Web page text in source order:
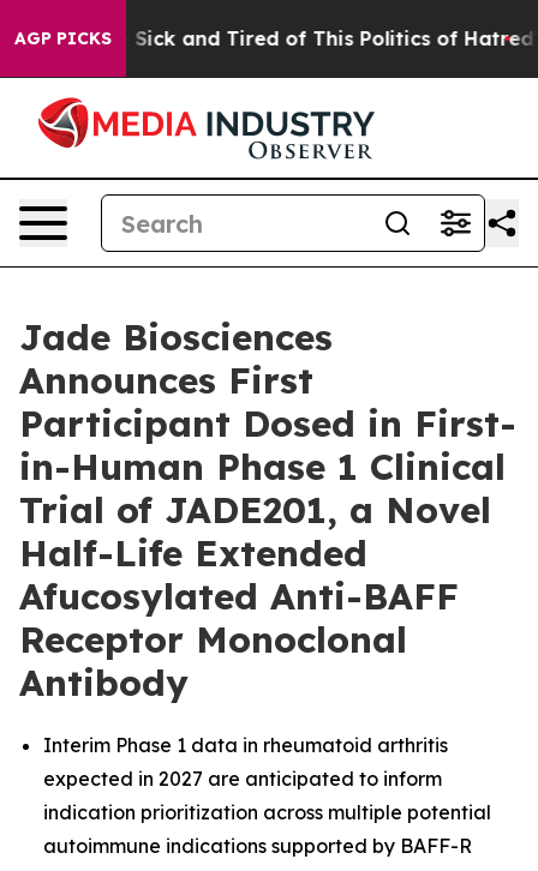
AGP PICKS
Are Sick and Tired of This Politics of Hatred” The
Jade Biosciences
Announces First
Participant Dosed in First-
in-Human Phase 1 Clinical
Trial of JADE201, a Novel
Half-Life Extended
Afucosylated Anti-BAFF
Receptor Monoclonal
Antibody
Interim Phase 1 data in rheumatoid arthritis
expected in 2027 are anticipated to inform
indication prioritization across multiple potential
autoimmune indications supported by BAFF-R